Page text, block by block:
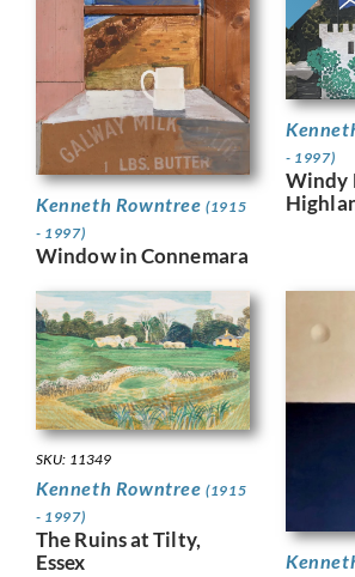
Kenneth Rowntree(1915
- 1997)
Window in Connemara
- 1997)
Windy
SKU: 11349
Kenneth Rowntree(1915
- 1997)
The Ruins at Tilty,
Essex